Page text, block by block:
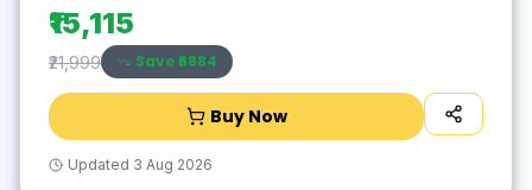
₹15,115
₹21,999 Save ₹6884
Buy Now
Updated 3 Aug 2026